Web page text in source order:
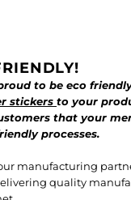
to be eco
stickers to your
that your
processes.
manufacturing
quality